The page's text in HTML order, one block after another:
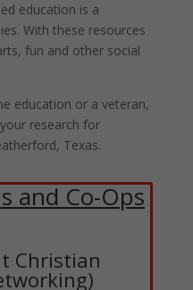
education is a
With these resources
fun and other social
education or a veteran,
research for
Texas.
and Co-Ops
Christian